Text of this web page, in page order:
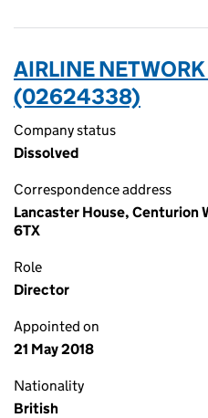
AIRLINE
(02624338)
Company status
Dissolved
Correspondence address
Lancaster House, Centurion
6TX
Role
Director
Appointed on
21 May 2018
Nationality
British